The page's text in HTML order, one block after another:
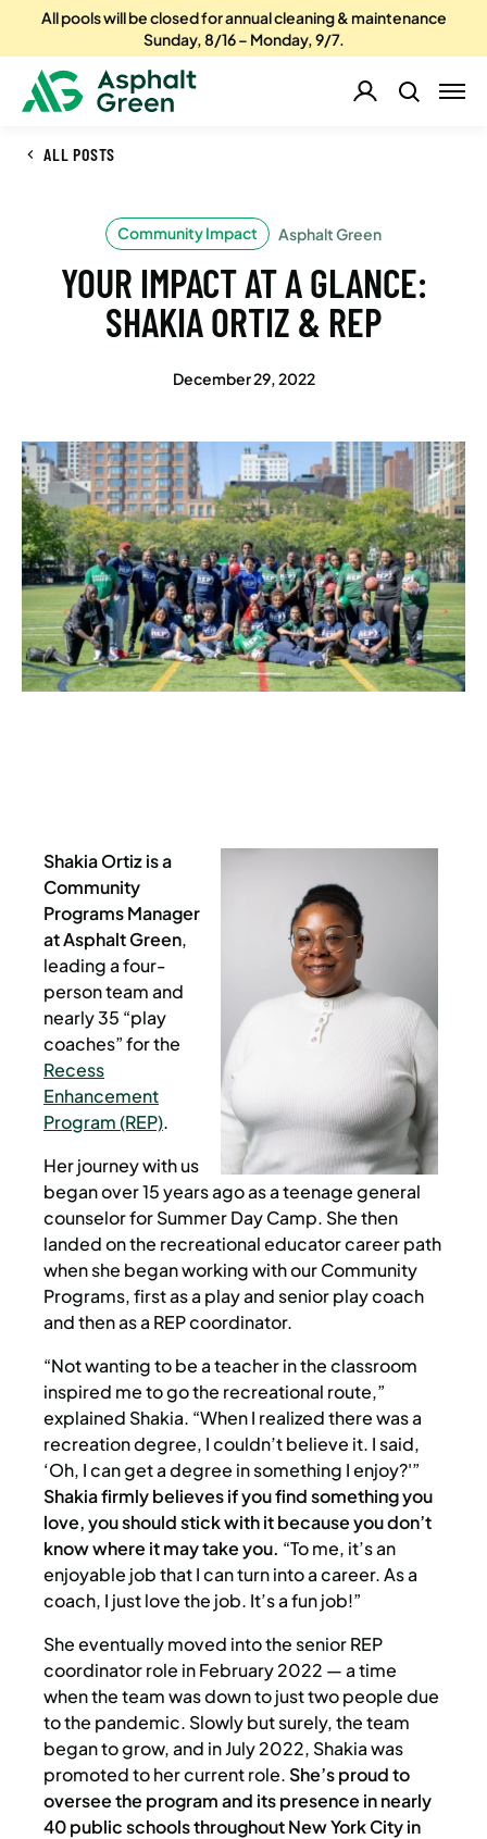
All pools will be closed for annual cleaning & maintenance
Sunday, 8/16 – Monday, 9/7.
ALL POSTS
Community Impact Asphalt Green
YOUR IMPACT AT A GLANCE:
SHAKIA ORTIZ & REP
December 29, 2022
Shakia Ortiz is a
Community
Programs Manager
at Asphalt Green,
leading a four-
person team and
nearly 35 “play
coaches” for the
Recess
Enhancement
Program (REP).
Her journey with us
began over 15 years ago as a teenage general
counselor for Summer Day Camp. She then
landed on the recreational educator career path
when she began working with our Community
Programs, first as a play and senior play coach
and then as a REP coordinator.
“Not wanting to be a teacher in the classroom
inspired me to go the recreational route,”
explained Shakia. “When I realized there was a
recreation degree, I couldn’t believe it. I said,
‘Oh, I can get a degree in something I enjoy?'”
Shakia firmly believes if you find something you
love, you should stick with it because you don’t
know where it may take you. “To me, it’s an
enjoyable job that I can turn into a career. As a
coach, I just love the job. It’s a fun job!”
She eventually moved into the senior REP
coordinator role in February 2022 — a time
when the team was down to just two people due
to the pandemic. Slowly but surely, the team
began to grow, and in July 2022, Shakia was
promoted to her current role. She’s proud to
oversee the program and its presence in nearly
40 public schools throughout New York City in